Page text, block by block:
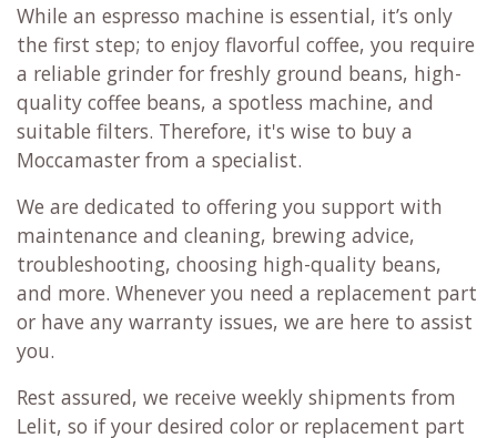
While an espresso machine is essential, it’s only
the first step; to enjoy flavorful coffee, you require
a reliable grinder for freshly ground beans, high-
quality coffee beans, a spotless machine, and
suitable filters. Therefore, it's wise to buy a
Moccamaster from a specialist.
We are dedicated to offering you support with
maintenance and cleaning, brewing advice,
troubleshooting, choosing high-quality beans,
and more. Whenever you need a replacement part
or have any warranty issues, we are here to assist
you.
Rest assured, we receive weekly shipments from
Lelit, so if your desired color or replacement part